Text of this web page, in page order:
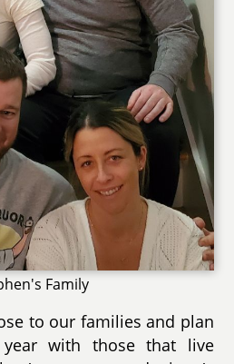
Family
to our families and plan
with those that live